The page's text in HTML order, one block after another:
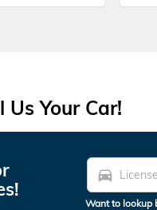
Us Your Car!
directions_car
Want to lookup